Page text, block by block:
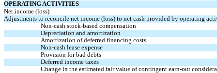
OPERATING ACTIVITIES
Net income (loss)
Adjustments to reconcile net income (loss) to net cash provided by operating
Non-cash stock-based compensation
Depreciation and amortization
Amortization of deferred financing costs
Non-cash lease expense
Provision for bad debts
Deferred income taxes
Change in the estimated fair value of contingent earn-out